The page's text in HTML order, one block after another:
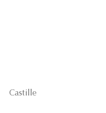
Castille